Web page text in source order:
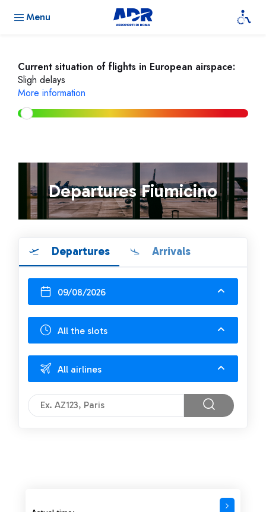
Menu
Current situation of flights in European airspace:
Sligh delays
More information
Departures Fiumicino
Departures Arrivals
09/08/2026
All the slots
All airlines